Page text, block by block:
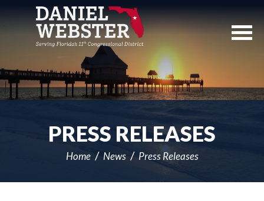
Navigation
PRESS RELEASES
Home News Press Releases